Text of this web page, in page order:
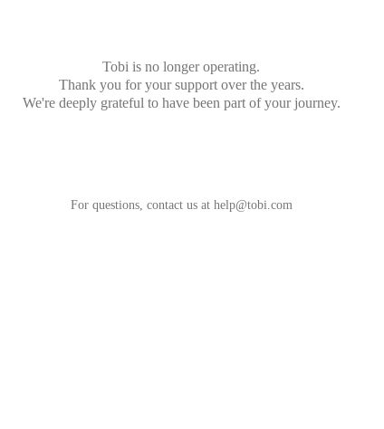
Tobi is no longer operating.
Thank you for your support over the years.
We're deeply grateful to have been part of your journey.
For questions, contact us at help@tobi.com